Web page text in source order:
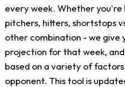
every week. Whether you're
pitchers, hitters, shortstops
other combination - we give
projection for that week,
based on a variety of
opponent. This tool is